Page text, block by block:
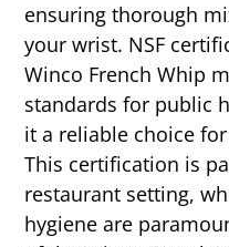
ensuring thorough
your wrist. NSF
Winco French Whip
standards for public
it a reliable choice
This certification is
restaurant setting,
hygiene are